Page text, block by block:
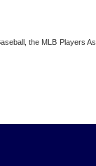
the MLB Players